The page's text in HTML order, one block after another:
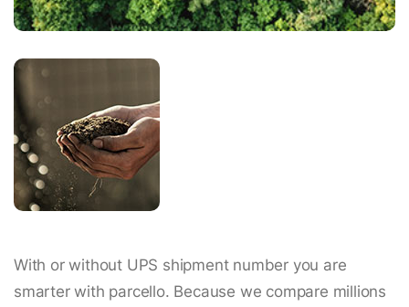
With or without UPS shipment number you are
smarter with parcello. Because we compare millions